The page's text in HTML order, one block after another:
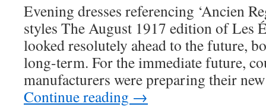
Evening dresses referencing ‘Ancien
styles The August 1917 edition of Les
looked resolutely ahead to the future,
long-term. For the immediate future,
manufacturers were preparing their
Continue reading →